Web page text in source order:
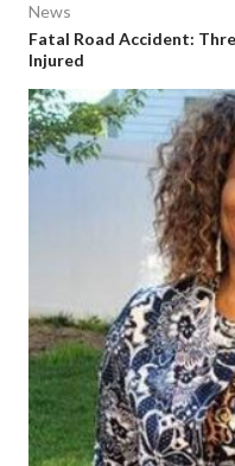
News
Fatal Road Accident:
Injured